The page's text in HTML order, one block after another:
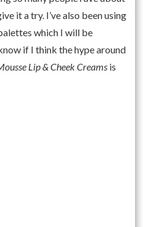
it a try. I’ve also been using
which I will be
if I think the hype around
Lip & Cheek Creams is